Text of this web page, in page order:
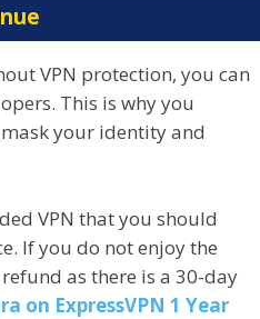
VPN protection, you can
This is why you
your identity and
VPN that you should
If you do not enjoy the
as there is a 30-day
on ExpressVPN 1 Year